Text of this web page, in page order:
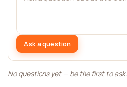
Ask a question
No questions yet — be the first to ask.